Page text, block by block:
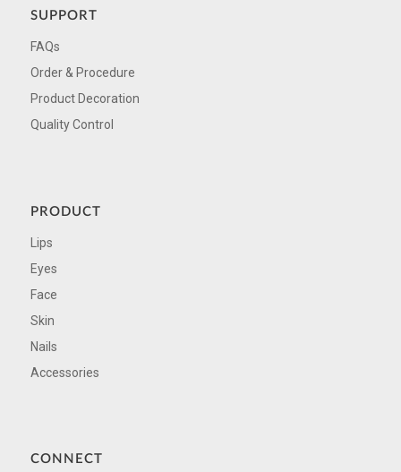
SUPPORT
FAQs
Order & Procedure
Product Decoration
Quality Control
PRODUCT
Lips
Eyes
Face
Skin
Nails
Accessories
CONNECT